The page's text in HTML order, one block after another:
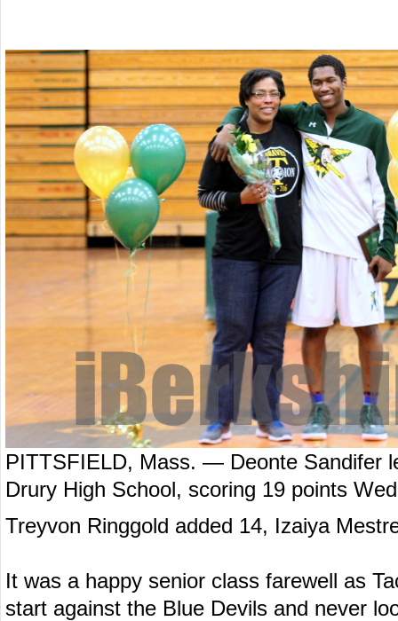
PITTSFIELD, Mass. — Deonte Sandifer
Drury High School, scoring 19 points
Treyvon Ringgold added 14, Izaiya
It was a happy senior class farewell as
start against the Blue Devils and never